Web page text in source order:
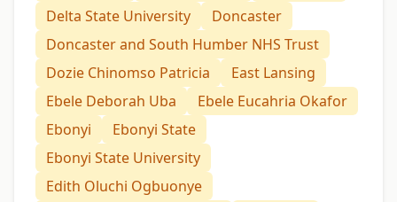
Delta State University
Doncaster
Doncaster and South Humber NHS Trust
Dozie Chinomso Patricia
East Lansing
Ebele Deborah Uba
Ebele Eucahria Okafor
Ebonyi
Ebonyi State
Ebonyi State University
Edith Oluchi Ogbuonye